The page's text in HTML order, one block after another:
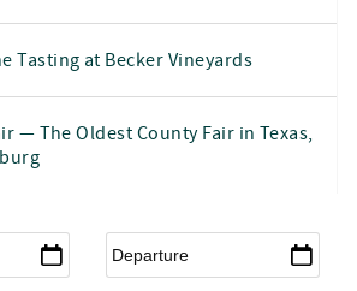
Tasting at Becker Vineyards
— The Oldest County Fair in Texas,
Departure*